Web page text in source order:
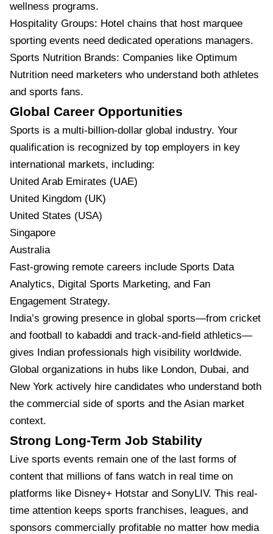
wellness programs.
Hospitality Groups: Hotel chains that host marquee
sporting events need dedicated operations managers.
Sports Nutrition Brands: Companies like Optimum
Nutrition need marketers who understand both athletes
and sports fans.
Global Career Opportunities
Sports is a multi-billion-dollar global industry. Your
qualification is recognized by top employers in key
international markets, including:
United Arab Emirates (UAE)
United Kingdom (UK)
United States (USA)
Singapore
Australia
Fast-growing remote careers include Sports Data
Analytics, Digital Sports Marketing, and Fan
Engagement Strategy.
India’s growing presence in global sports—from cricket
and football to kabaddi and track-and-field athletics—
gives Indian professionals high visibility worldwide.
Global organizations in hubs like London, Dubai, and
New York actively hire candidates who understand both
the commercial side of sports and the Asian market
context.
Strong Long-Term Job Stability
Live sports events remain one of the last forms of
content that millions of fans watch in real time on
platforms like Disney+ Hotstar and SonyLIV. This real-
time attention keeps sports franchises, leagues, and
sponsors commercially profitable no matter how media